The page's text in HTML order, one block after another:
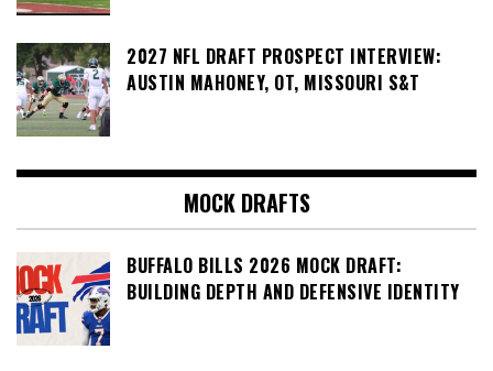
2027 NFL DRAFT PROSPECT INTERVIEW:
AUSTIN MAHONEY, OT, MISSOURI S&T
MOCK DRAFTS
BUFFALO BILLS 2026 MOCK DRAFT:
BUILDING DEPTH AND DEFENSIVE IDENTITY